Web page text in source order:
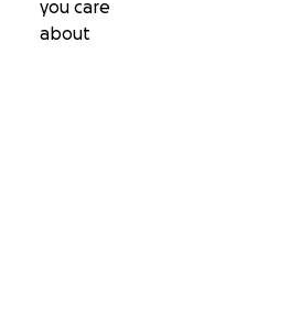
you care
about